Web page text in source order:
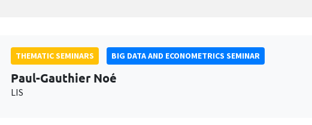
THEMATIC SEMINARS BIG DATA AND ECONOMETRICS SEMINAR
Paul-Gauthier Noé
LIS